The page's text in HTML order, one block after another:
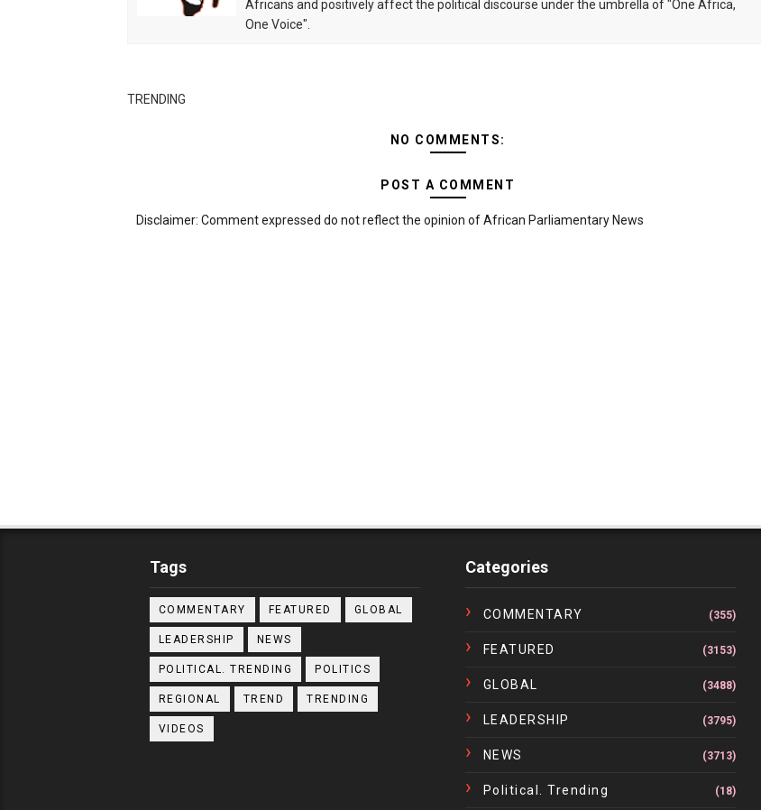
Africans and positively affect the political discourse under the umbrella of "One Africa,
One Voice".
TRENDING
NO COMMENTS:
POST A COMMENT
Disclaimer: Comment expressed do not reflect the opinion of African Parliamentary News
Tags
COMMENTARY FEATURED GLOBAL
LEADERSHIP NEWS
POLITICAL. TRENDING POLITICS
REGIONAL TREND TRENDING
VIDEOS
Categories
COMMENTARY (355)
FEATURED (3153)
GLOBAL (3488)
LEADERSHIP (3795)
NEWS (3713)
Political. Trending (18)